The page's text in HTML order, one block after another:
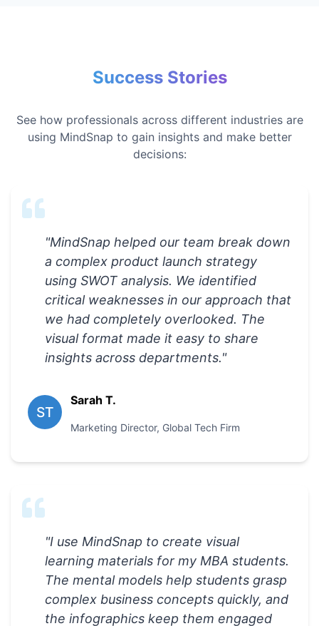
Success Stories
See how professionals across different industries are
using MindSnap to gain insights and make better
decisions:
"MindSnap helped our team break down
a complex product launch strategy
using SWOT analysis. We identified
critical weaknesses in our approach that
we had completely overlooked. The
visual format made it easy to share
insights across departments."
ST
Sarah T.
Marketing Director, Global Tech Firm
"I use MindSnap to create visual
learning materials for my MBA students.
The mental models help students grasp
complex business concepts quickly, and
the infographics keep them engaged